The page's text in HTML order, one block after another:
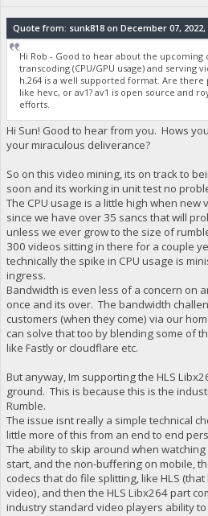
Quote from: sunk818 on December 07, 2022,
Hi Rob - Good to hear about the upcoming
transcoding (CPU/GPU usage) and serving
h.264 is a well supported format. Are
like hevc, or av1? av1 is open source and
efforts.
Hi Sun! Good to hear from you. Hows
your miraculous deliverance?
So on this video mining, its on track to
soon and its working in unit test no
The CPU usage is a little high when new
since we have over 35 sancs that will
unless we ever grow to the size of
300 videos sitting in there for a couple
technically the spike in CPU usage is
ingress.
Bandwidth is even less of a concern on
once and its over. The bandwidth
customers (when they come) via our
can solve that too by blending some of
like Fastly or cloudflare etc.
But anyway, Im supporting the HLS
ground. This is because this is the
Rumble.
The issue isnt really a simple technical
little more of this from an end to end
The ability to skip around when
start, and the non-buffering on mobile,
codecs that do file splitting, like HLS
video), and then the HLS Libx264 part
industry standard video players ability